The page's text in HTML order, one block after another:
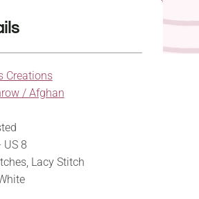
Creations
/ Afghan
US 8
Lacy Stitch